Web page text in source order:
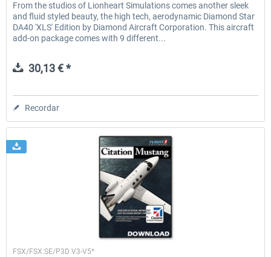
From the studios of Lionheart Simulations comes another sleek
and fluid styled beauty, the high tech, aerodynamic Diamond Star
DA40 'XLS' Edition by Diamond Aircraft Corporation. This aircraft
add-on package comes with 9 different...
30,13 € *
Recordar
Flight1
FSX/FSX:SE/P3D V3-V5*